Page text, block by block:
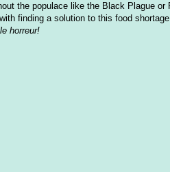
the populace like the Black Plague or
finding a solution to this food
horreur!